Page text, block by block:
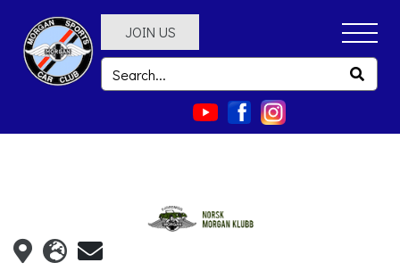
JOIN US